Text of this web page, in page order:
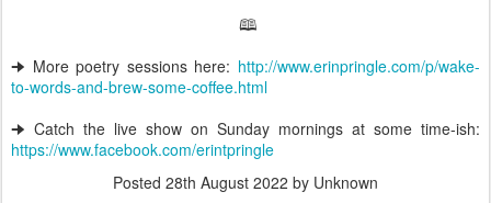
🕮
🠊 More poetry sessions here: http://www.erinpringle.com/p/wake-
to-words-and-brew-some-coffee.html
🠊 Catch the live show on Sunday mornings at some time-ish:
https://www.facebook.com/erintpringle
Posted 28th August 2022 by Unknown